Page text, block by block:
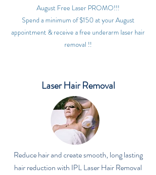
August Free Laser PROMO!!!
Spend a minimum of $150 at your August
appointment & receive a free underarm laser hair
removal !!
Laser Hair Removal
Reduce hair and create smooth, long lasting
hair reduction with IPL Laser Hair Removal